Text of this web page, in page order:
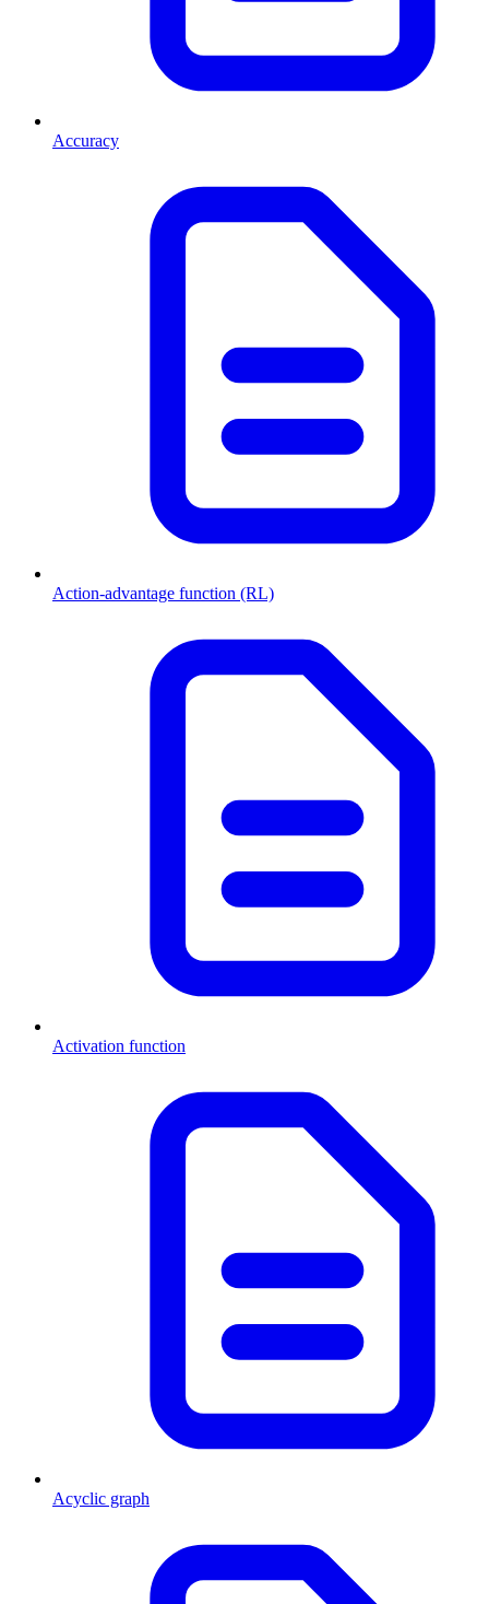
Accuracy
Action-advantage function (RL)
Activation function
Acyclic graph